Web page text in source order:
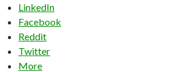
LinkedIn
Facebook
Reddit
Twitter
More